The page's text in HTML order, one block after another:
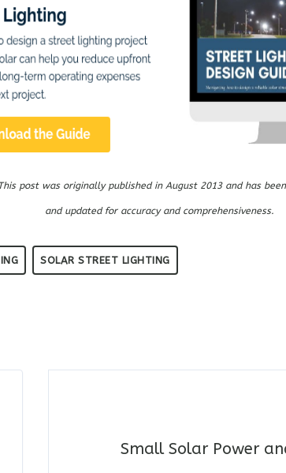
post was originally published in August 2013 and has
and updated for accuracy and comprehensiveness.
SOLAR STREET LIGHTING
Small Solar Power